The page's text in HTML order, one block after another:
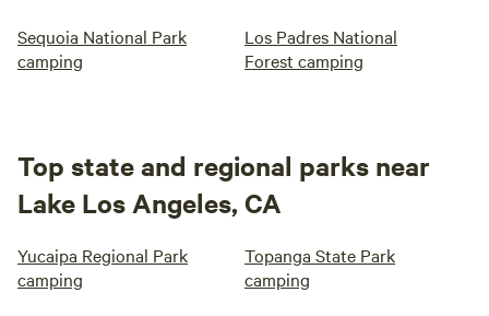
Sequoia National Park
camping
Los Padres National
Forest camping
Top state and regional parks near
Lake Los Angeles, CA
Yucaipa Regional Park
camping
Topanga State Park
camping